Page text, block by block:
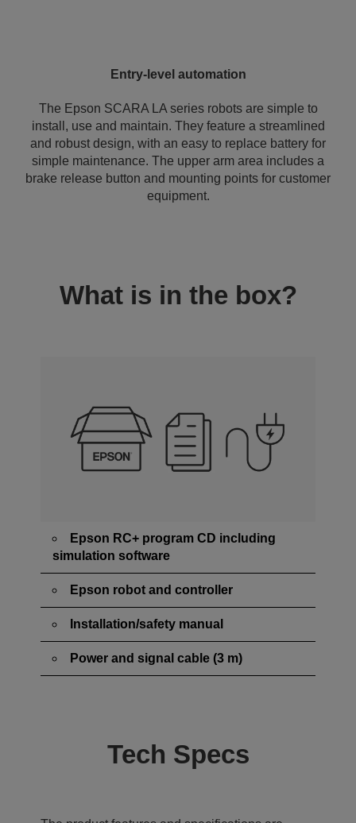
Entry-level automation
The Epson SCARA LA series robots are simple to
install, use and maintain. They feature a streamlined
and robust design, with an easy to replace battery for
simple maintenance. The upper arm area includes a
brake release button and mounting points for customer
equipment.
What is in the box?
Epson RC+ program CD including
simulation software
Epson robot and controller
Installation/safety manual
Power and signal cable (3 m)
Tech Specs